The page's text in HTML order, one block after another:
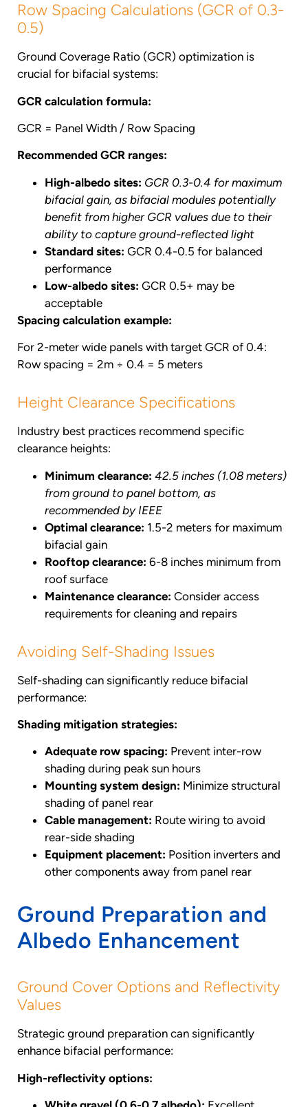
Row Spacing Calculations (GCR of 0.3-
0.5)
Ground Coverage Ratio (GCR) optimization is
crucial for bifacial systems:
GCR calculation formula:
GCR = Panel Width / Row Spacing
Recommended GCR ranges:
High-albedo sites: GCR 0.3-0.4 for maximum
bifacial gain, as bifacial modules potentially
benefit from higher GCR values due to their
ability to capture ground-reflected light
Standard sites: GCR 0.4-0.5 for balanced
performance
Low-albedo sites: GCR 0.5+ may be
acceptable
Spacing calculation example:
For 2-meter wide panels with target GCR of 0.4:
Row spacing = 2m ÷ 0.4 = 5 meters
Height Clearance Specifications
Industry best practices recommend specific
clearance heights:
Minimum clearance: 42.5 inches (1.08 meters)
from ground to panel bottom, as
recommended by IEEE
Optimal clearance: 1.5-2 meters for maximum
bifacial gain
Rooftop clearance: 6-8 inches minimum from
roof surface
Maintenance clearance: Consider access
requirements for cleaning and repairs
Avoiding Self-Shading Issues
Self-shading can significantly reduce bifacial
performance:
Shading mitigation strategies:
Adequate row spacing: Prevent inter-row
shading during peak sun hours
Mounting system design: Minimize structural
shading of panel rear
Cable management: Route wiring to avoid
rear-side shading
Equipment placement: Position inverters and
other components away from panel rear
Ground Preparation and
Albedo Enhancement
Ground Cover Options and Reflectivity
Values
Strategic ground preparation can significantly
enhance bifacial performance:
High-reflectivity options: